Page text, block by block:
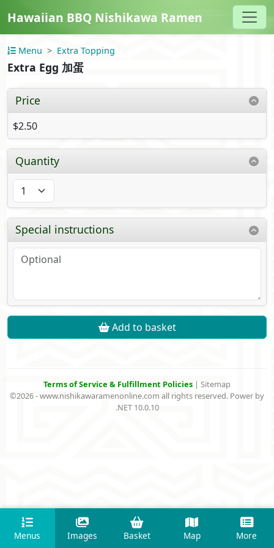
Hawaiian BBQ Nishikawa Ramen
Menu Extra Topping
Extra Egg 加蛋
Price
$2.50
Quantity
Special instructions
Add to basket
Terms of Service & Fulfillment Policies | Sitemap
©2026 - www.nishikawaramenonline.com all rights reserved. Power by
.NET 10.0.10
Menus Images Basket Map More